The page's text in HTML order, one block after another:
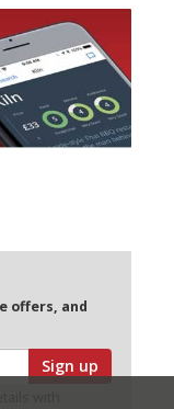
offers, and
Sign up